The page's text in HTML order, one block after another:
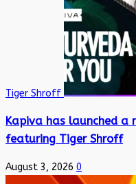
Tiger Shroff
Kapiva has launched a
featuring Tiger Shroff
August 3, 2026 0